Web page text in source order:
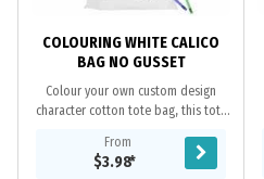
COLOURING WHITE CALICO
BAG NO GUSSET
Colour your own custom design
character cotton tote bag, this tote
creativity to colour and decorate
the...
From
$3.98*